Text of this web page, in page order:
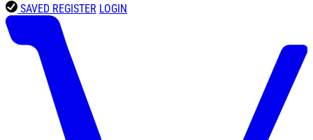
SAVED REGISTER LOGIN